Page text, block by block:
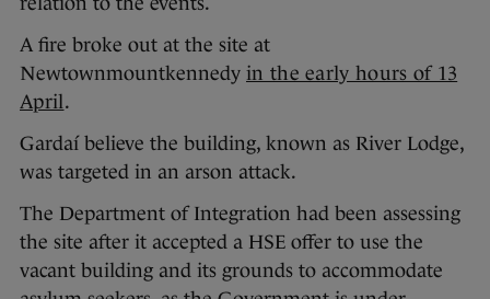
A fire broke out at the site at
Newtownmountkennedy in the early hours of 13
April.
Gardaí believe the building, known as River Lodge,
was targeted in an arson attack.
The Department of Integration had been assessing
the site after it accepted a HSE offer to use the
vacant building and its grounds to accommodate